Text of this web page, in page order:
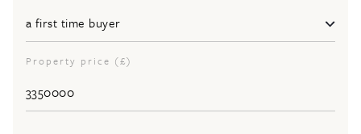
Property price (£)